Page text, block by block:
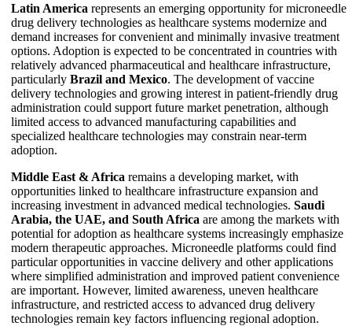
Latin America represents an emerging opportunity for microneedle
drug delivery technologies as healthcare systems modernize and
demand increases for convenient and minimally invasive treatment
options. Adoption is expected to be concentrated in countries with
relatively advanced pharmaceutical and healthcare infrastructure,
particularly Brazil and Mexico. The development of vaccine
delivery technologies and growing interest in patient-friendly drug
administration could support future market penetration, although
limited access to advanced manufacturing capabilities and
specialized healthcare technologies may constrain near-term
adoption.
Middle East & Africa remains a developing market, with
opportunities linked to healthcare infrastructure expansion and
increasing investment in advanced medical technologies. Saudi
Arabia, the UAE, and South Africa are among the markets with
potential for adoption as healthcare systems increasingly emphasize
modern therapeutic approaches. Microneedle platforms could find
particular opportunities in vaccine delivery and other applications
where simplified administration and improved patient convenience
are important. However, limited awareness, uneven healthcare
infrastructure, and restricted access to advanced drug delivery
technologies remain key factors influencing regional adoption.